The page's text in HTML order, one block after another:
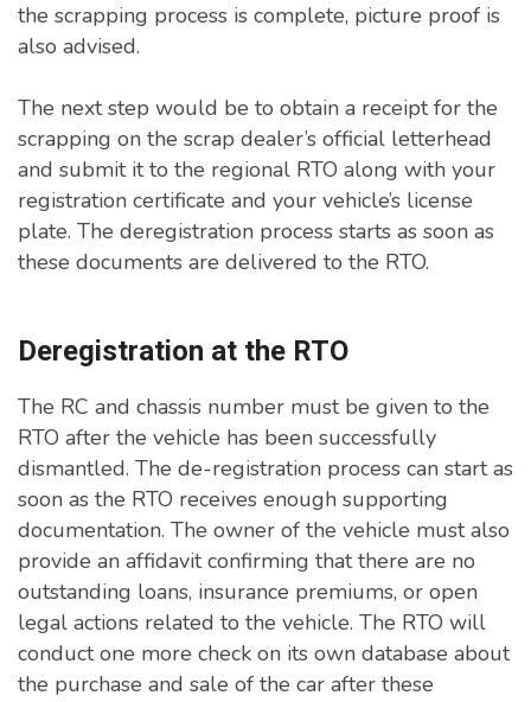
the scrapping process is complete, picture proof is
also advised.
The next step would be to obtain a receipt for the
scrapping on the scrap dealer’s official letterhead
and submit it to the regional RTO along with your
registration certificate and your vehicle’s license
plate. The deregistration process starts as soon as
these documents are delivered to the RTO.
Deregistration at the RTO
The RC and chassis number must be given to the
RTO after the vehicle has been successfully
dismantled. The de-registration process can start as
soon as the RTO receives enough supporting
documentation. The owner of the vehicle must also
provide an affidavit confirming that there are no
outstanding loans, insurance premiums, or open
legal actions related to the vehicle. The RTO will
conduct one more check on its own database about
the purchase and sale of the car after these